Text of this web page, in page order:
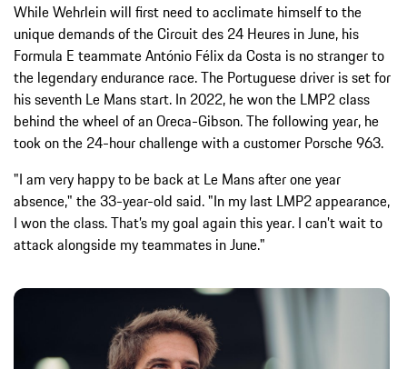
While Wehrlein will first need to acclimate himself to the
unique demands of the Circuit des 24 Heures in June, his
Formula E teammate António Félix da Costa is no stranger to
the legendary endurance race. The Portuguese driver is set for
his seventh Le Mans start. In 2022, he won the LMP2 class
behind the wheel of an Oreca-Gibson. The following year, he
took on the 24-hour challenge with a customer Porsche 963.
"I am very happy to be back at Le Mans after one year
absence," the 33-year-old said. "In my last LMP2 appearance,
I won the class. That’s my goal again this year. I can’t wait to
attack alongside my teammates in June."